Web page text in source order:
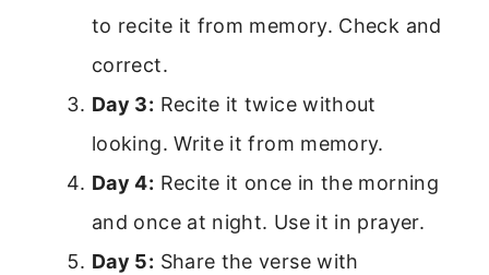
to recite it from memory. Check and
correct.
Day 3: Recite it twice without
looking. Write it from memory.
Day 4: Recite it once in the morning
and once at night. Use it in prayer.
Day 5: Share the verse with